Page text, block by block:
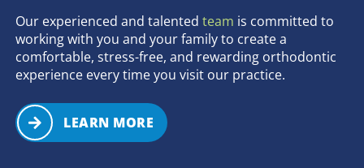
Our experienced and talented team is committed to
working with you and your family to create a
comfortable, stress-free, and rewarding orthodontic
experience every time you visit our practice.
LEARN MORE